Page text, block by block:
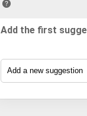
Add the first